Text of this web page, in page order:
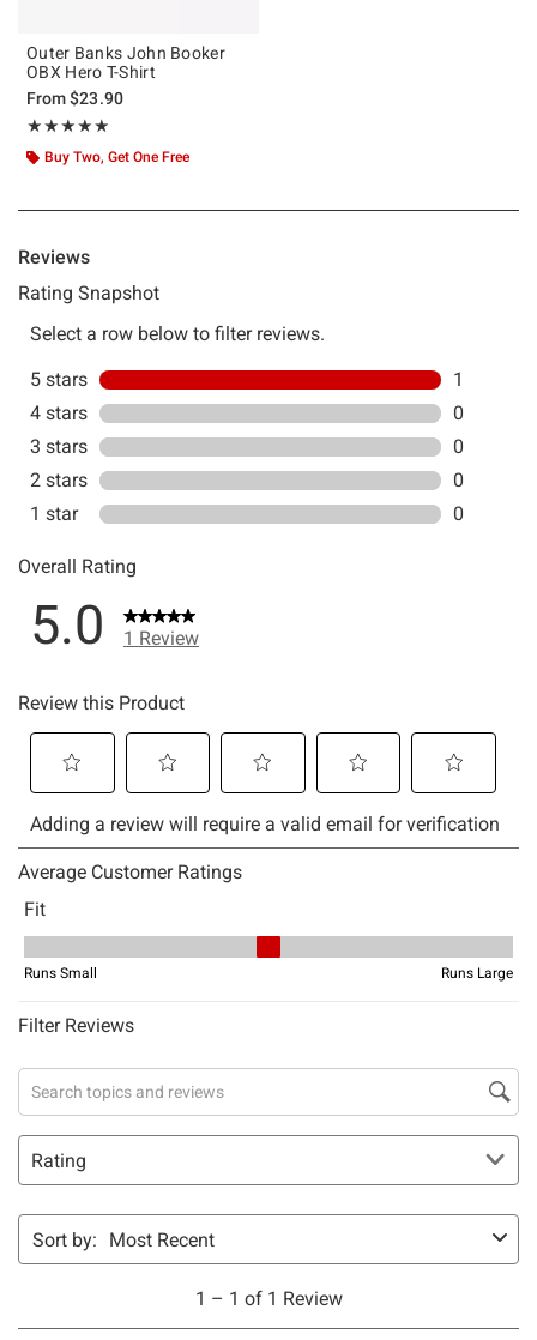
Outer Banks John Booker
OBX Hero T-Shirt
From$23.90
★★★★★
Rating, 5 out of 5
★★★★★
Buy Two, Get One Free